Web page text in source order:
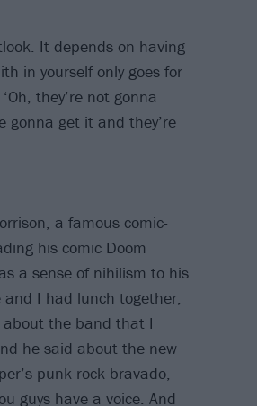
It depends on having
in yourself only goes for
they’re not gonna
gonna get it and they’re
a famous comic-
his comic Doom
a sense of nihilism to his
and I had lunch together,
the band that I
he said about the new
punk rock bravado,
guys have a voice. And